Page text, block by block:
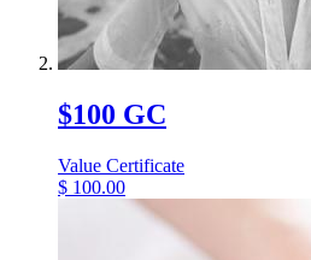
$100 GC
Value Certificate
$ 100.00